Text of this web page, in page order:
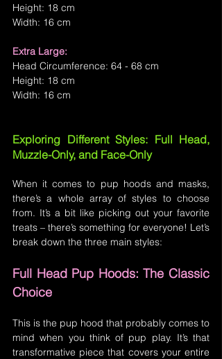
Height: 18 cm
Width: 16 cm
Extra Large:
Head Circumference: 64 - 68 cm
Height: 18 cm
Width: 16 cm
Exploring Different Styles: Full Head,
Muzzle-Only, and Face-Only
When it comes to pup hoods and masks,
there’s a whole array of styles to choose
from. It’s a bit like picking out your favorite
treats – there’s something for everyone! Let’s
break down the three main styles:
Full Head Pup Hoods: The Classic
Choice
This is the pup hood that probably comes to
mind when you think of pup play. It’s that
transformative piece that covers your entire